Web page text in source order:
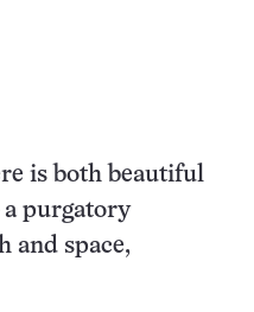
is both beautiful
purgatory
and space,